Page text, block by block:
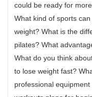
could be ready for
What kind of sports
weight? What is the
pilates? What
What do you think
to lose weight fast?
professional